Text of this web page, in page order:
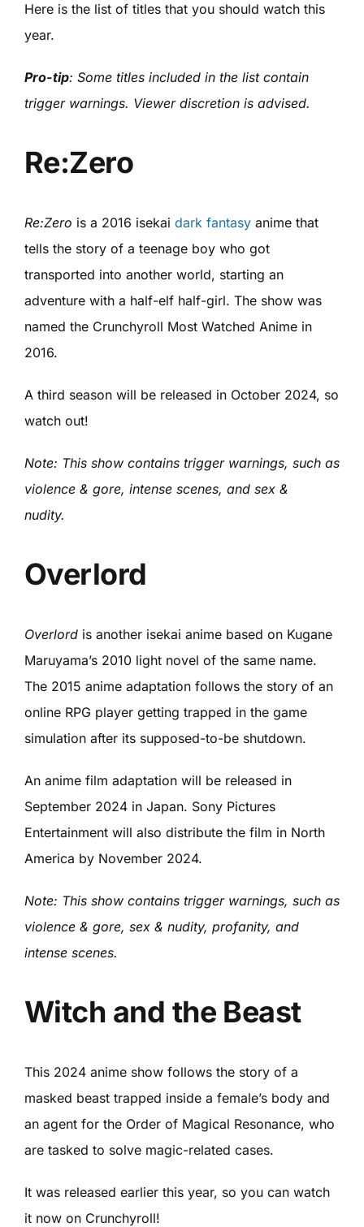
Here is the list of titles that you should watch this
year.
Pro-tip: Some titles included in the list contain
trigger warnings. Viewer discretion is advised.
Re:Zero
Re:Zero is a 2016 isekai dark fantasyanime that
tells the story of a teenage boy who got
transported into another world, starting an
adventure with a half-elf half-girl. The show was
named the Crunchyroll Most Watched Anime in
2016.
A third season will be released in October 2024, so
watch out!
Note: This show contains trigger warnings, such as
violence & gore, intense scenes, and sex &
nudity.
Overlord
Overlord is another isekai anime based on Kugane
Maruyama’s 2010 light novel of the same name.
The 2015 anime adaptation follows the story of an
online RPG player getting trapped in the game
simulation after its supposed-to-be shutdown.
An anime film adaptation will be released in
September 2024 in Japan. Sony Pictures
Entertainment will also distribute the film in North
America by November 2024.
Note: This show contains trigger warnings, such as
violence & gore, sex & nudity, profanity, and
intense scenes.
Witch and the Beast
This 2024 anime show follows the story of a
masked beast trapped inside a female’s body and
an agent for the Order of Magical Resonance, who
are tasked to solve magic-related cases.
It was released earlier this year, so you can watch
it now on Crunchyroll!